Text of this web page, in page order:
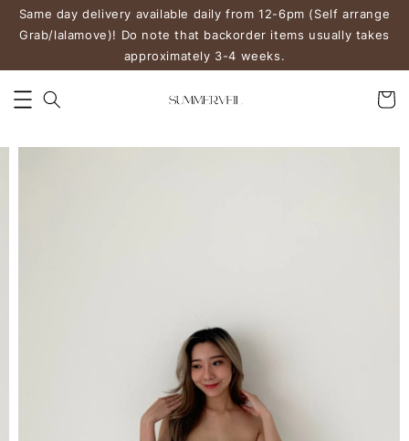
Same day delivery available daily from 12-6pm (Self arrange
Grab/lalamove)! Do note that backorder items usually takes
approximately 3-4 weeks.